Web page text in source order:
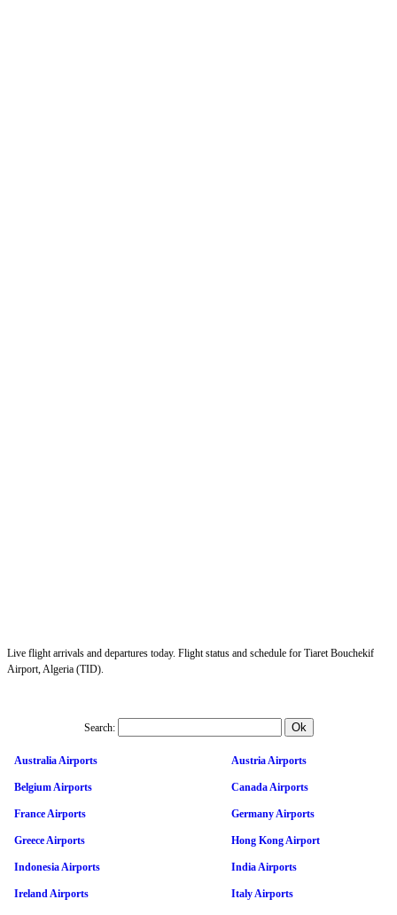
Live flight arrivals and departures today. Flight status and schedule for Tiaret Bouchekif
Airport, Algeria (TID).
Search:
Australia Airports Austria Airports
Belgium Airports Canada Airports
France Airports Germany Airports
Greece Airports Hong Kong Airport
Indonesia Airports India Airports
Ireland Airports Italy Airports